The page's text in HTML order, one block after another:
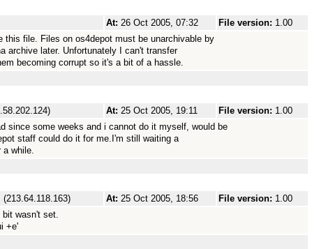
At: 26 Oct 2005, 07:32 File version: 1.00
this file. Files on os4depot must be unarchivable by
archive later. Unfortunately I can't transfer
becoming corrupt so it's a bit of a hassle.
At: 25 Oct 2005, 19:11 File version: 1.00
since some weeks and i cannot do it myself, would be
staff could do it for me.I'm still waiting a
a while.
At: 25 Oct 2005, 18:56 File version: 1.00
bit wasn't set.
+e'